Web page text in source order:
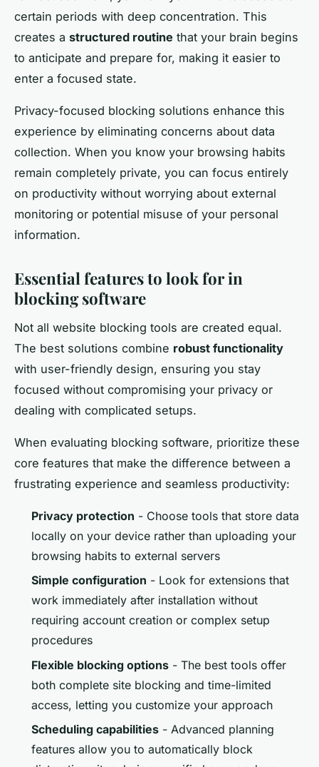
certain periods with deep concentration. This
creates a structured routine that your brain begins
to anticipate and prepare for, making it easier to
enter a focused state.
Privacy-focused blocking solutions enhance this
experience by eliminating concerns about data
collection. When you know your browsing habits
remain completely private, you can focus entirely
on productivity without worrying about external
monitoring or potential misuse of your personal
information.
Essential features to look for in
blocking software
Not all website blocking tools are created equal.
The best solutions combine robust functionality
with user-friendly design, ensuring you stay
focused without compromising your privacy or
dealing with complicated setups.
When evaluating blocking software, prioritize these
core features that make the difference between a
frustrating experience and seamless productivity:
Privacy protection - Choose tools that store data
locally on your device rather than uploading your
browsing habits to external servers
Simple configuration - Look for extensions that
work immediately after installation without
requiring account creation or complex setup
procedures
Flexible blocking options - The best tools offer
both complete site blocking and time-limited
access, letting you customize your approach
Scheduling capabilities - Advanced planning
features allow you to automatically block